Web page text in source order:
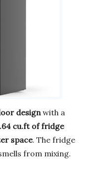
design with a
cu.ft of fridge
space. The fridge
from mixing.